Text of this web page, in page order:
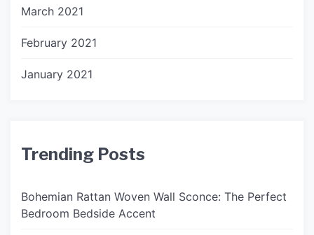
March 2021
February 2021
January 2021
Trending Posts
Bohemian Rattan Woven Wall Sconce: The Perfect
Bedroom Bedside Accent